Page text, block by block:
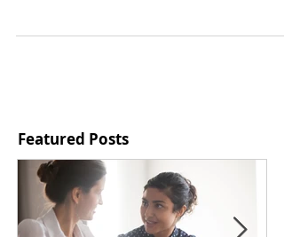
green field business operations in China.
Featured Posts